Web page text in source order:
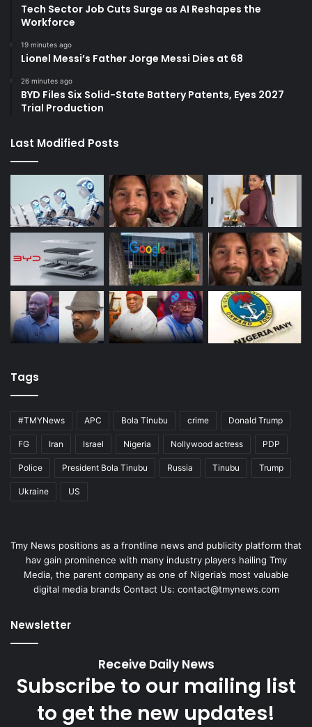
Tech Sector Job Cuts Surge as AI Reshapes the
Workforce
19 minutes ago
Lionel Messi’s Father Jorge Messi Dies at 68
26 minutes ago
BYD Files Six Solid-State Battery Patents, Eyes 2027
Trial Production
Last Modified Posts
Tags
#TMYNews APC Bola Tinubu crime Donald Trump
FG Iran Israel Nigeria Nollywood actress PDP
Police President Bola Tinubu Russia Tinubu Trump
Ukraine US
Tmy News positions as a frontline news and publicity platform that
hav gain prominence with many industry players hailing Tmy
Media, the parent company as one of Nigeria’s most valuable
digital media brands Contact Us: contact@tmynews.com
Newsletter
Receive Daily News
Subscribe to our mailing list
to get the new updates!